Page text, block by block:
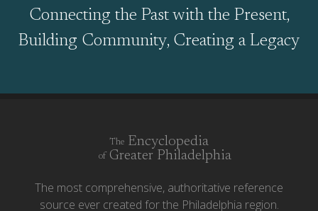
Connecting the Past with the Present,
Building Community, Creating a Legacy
The Encyclopedia
of Greater Philadelphia
The most comprehensive, authoritative reference
source ever created for the Philadelphia region.